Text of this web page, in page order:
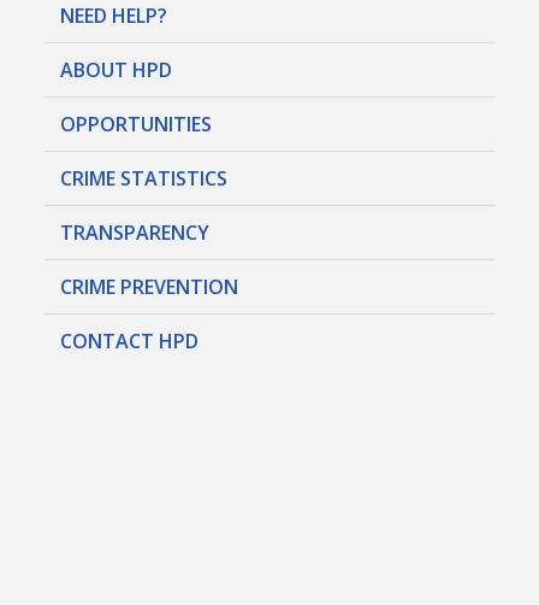
NEED HELP?
ABOUT HPD
OPPORTUNITIES
CRIME STATISTICS
TRANSPARENCY
CRIME PREVENTION
CONTACT HPD